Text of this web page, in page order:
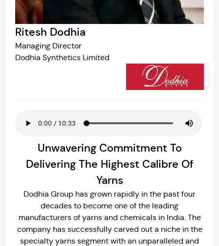
Ritesh Dodhia
Managing Director
Dodhia Synthetics Limited
Unwavering Commitment To
Delivering The Highest Calibre Of
Yarns
Dodhia Group has grown rapidly in the past four
decades to become one of the leading
manufacturers of yarns and chemicals in India. The
company has successfully carved out a niche in the
specialty yarns segment with an unparalleled and